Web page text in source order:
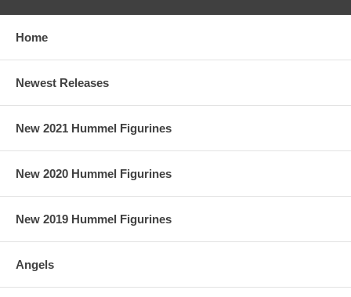
Home
Newest Releases
New 2021 Hummel Figurines
New 2020 Hummel Figurines
New 2019 Hummel Figurines
Angels